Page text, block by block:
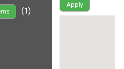
(1)
Apply